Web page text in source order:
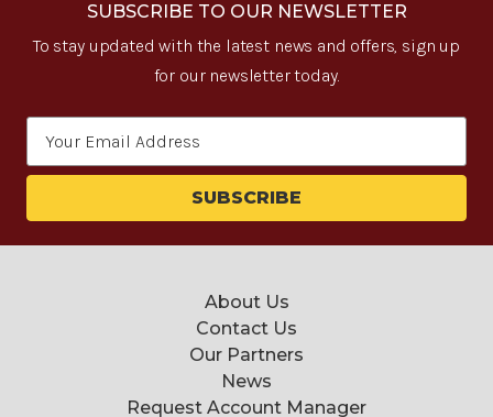
SUBSCRIBE TO OUR NEWSLETTER
To stay updated with the latest news and offers, sign up
for our newsletter today.
About Us
Contact Us
Our Partners
News
Request Account Manager